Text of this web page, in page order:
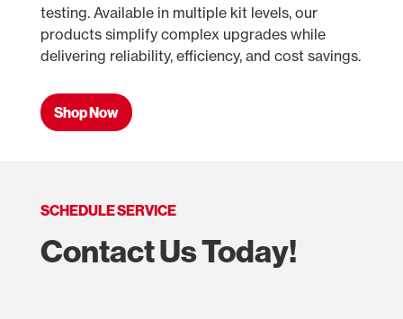
testing. Available in multiple kit levels, our
products simplify complex upgrades while
delivering reliability, efficiency, and cost savings.
Shop Now
SCHEDULE SERVICE
Contact Us Today!